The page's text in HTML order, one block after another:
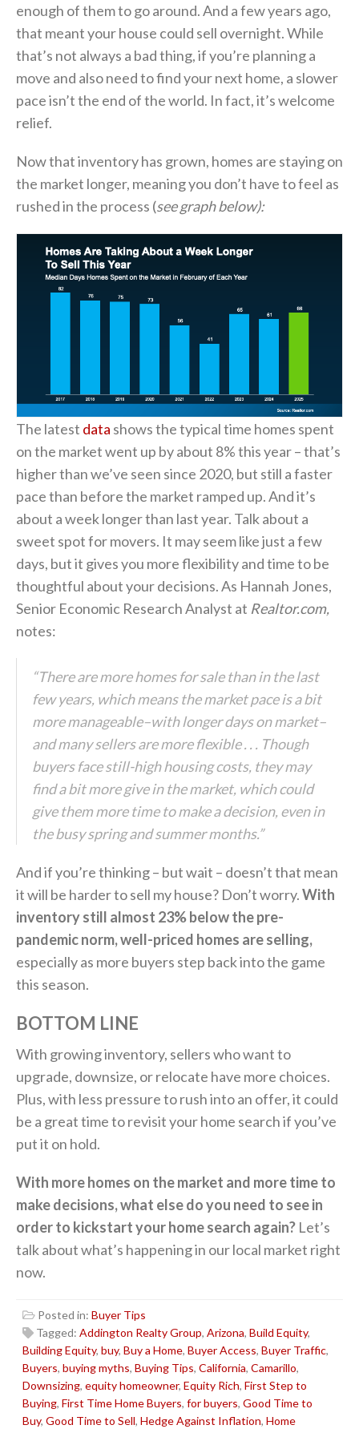
enough of them to go around. And a few years ago,
that meant your house could sell overnight. While
that’s not always a bad thing, if you’re planning a
move and also need to find your next home, a slower
pace isn’t the end of the world. In fact, it’s welcome
relief.
Now that inventory has grown, homes are staying on
the market longer, meaning you don’t have to feel as
rushed in the process (see graph below):
The latest data shows the typical time homes spent
on the market went up by about 8% this year – that’s
higher than we’ve seen since 2020, but still a faster
pace than before the market ramped up. And it’s
about a week longer than last year. Talk about a
sweet spot for movers. It may seem like just a few
days, but it gives you more flexibility and time to be
thoughtful about your decisions. As Hannah Jones,
Senior Economic Research Analyst at Realtor.com,
notes:
“There are more homes for sale than in the last
few years, which means the market pace is a bit
more manageable–with longer days on market–
and many sellers are more flexible . . . Though
buyers face still-high housing costs, they may
find a bit more give in the market, which could
give them more time to make a decision, even in
the busy spring and summer months.”
And if you’re thinking – but wait – doesn’t that mean
it will be harder to sell my house? Don’t worry.With
inventory still almost 23% below the pre-
pandemic norm, well-priced homes are selling,
especially as more buyers step back into the game
this season.
BOTTOM LINE
With growing inventory, sellers who want to
upgrade, downsize, or relocate have more choices.
Plus, with less pressure to rush into an offer, it could
be a great time to revisit your home search if you’ve
put it on hold.
With more homes on the market and more time to
make decisions, what else do you need to see in
order to kickstart your home search again? Let’s
talk about what’s happening in our local market right
now.
Posted in: Buyer Tips
Tagged: Addington Realty Group, Arizona, Build Equity,
Building Equity, buy, Buy a Home, Buyer Access, Buyer Traffic,
Buyers, buying myths, Buying Tips, California, Camarillo,
Downsizing, equity homeowner, Equity Rich, First Step to
Buying, First Time Home Buyers, for buyers, Good Time to
Buy, Good Time to Sell, Hedge Against Inflation, Home